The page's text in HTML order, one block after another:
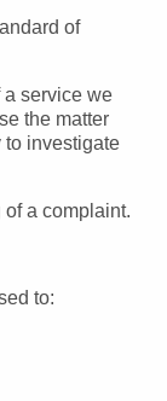
of
a service we
the matter
to investigate
a complaint.
to: